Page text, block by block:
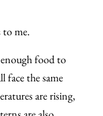
me.
food to
face the same
are rising,